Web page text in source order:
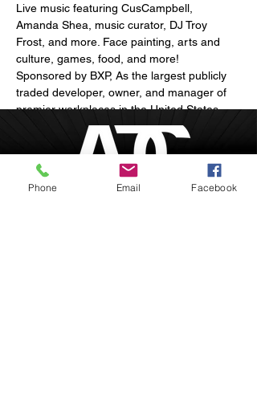
Live music featuring CusCampbell,
Amanda Shea, music curator, DJ Troy
Frost, and more. Face painting, arts and
culture, games, food, and more!
Sponsored by BXP, As the largest publicly
traded developer, owner, and manager of
premier workplaces in the United States,
our mission is to envision, develop, and
manage exceptional properties that
communities, and advance opportunity.
Phone Email Facebook